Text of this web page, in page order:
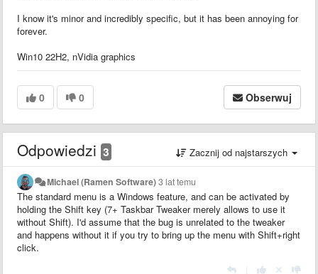
I know it's minor and incredibly specific, but it has been annoying for
forever.
Win10 22H2, nVidia graphics
0 0 Obserwuj
Odpowiedzi 3 Zacznij od najstarszych
Michael (Ramen Software)3 lat temu
The standard menu is a Windows feature, and can be activated by
holding the Shift key (7+ Taskbar Tweaker merely allows to use it
without Shift). I'd assume that the bug is unrelated to the tweaker
and happens without it if you try to bring up the menu with Shift+right
click.